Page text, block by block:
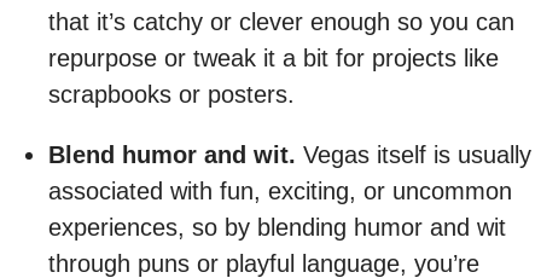
that it’s catchy or clever enough so you can
repurpose or tweak it a bit for projects like
scrapbooks or posters.
Blend humor and wit. Vegas itself is usually
associated with fun, exciting, or uncommon
experiences, so by blending humor and wit
through puns or playful language, you’re